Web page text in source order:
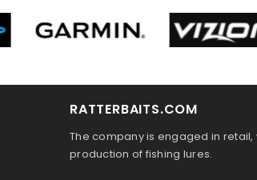
RATTERBAITS.COM
The company is engaged in
production of fishing lures.